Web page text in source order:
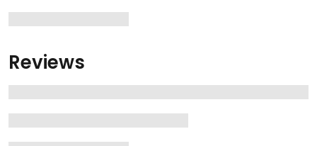
Reviews